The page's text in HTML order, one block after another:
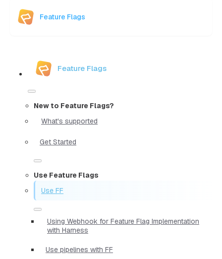
Feature Flags
Feature Flags
New to Feature Flags?
What's supported
Get Started
Use Feature Flags
Use FF
Using Webhook for Feature Flag Implementation
with Harness
Use pipelines with FF